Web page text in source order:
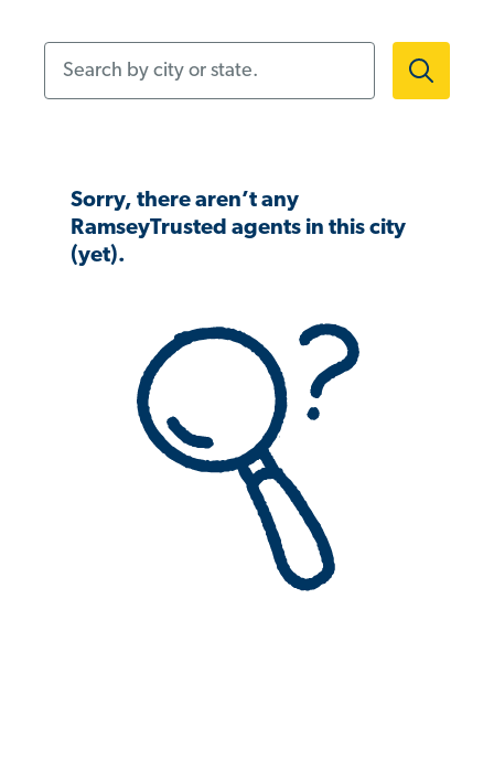
Sorry, there aren’t any
RamseyTrusted agents in this city
(yet).